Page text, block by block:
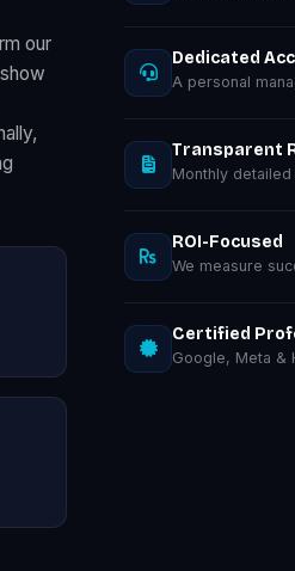
our
Dedicated
A personal
Transparent
Monthly
ROI-Focused
We measure
Certified
Google, Meta &